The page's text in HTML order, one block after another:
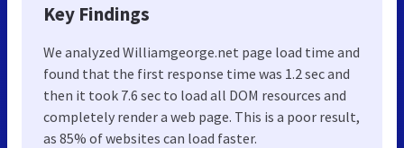
Key Findings
We analyzed Williamgeorge.net page load time and
found that the first response time was 1.2 sec and
then it took 7.6 sec to load all DOM resources and
completely render a web page. This is a poor result,
as 85% of websites can load faster.